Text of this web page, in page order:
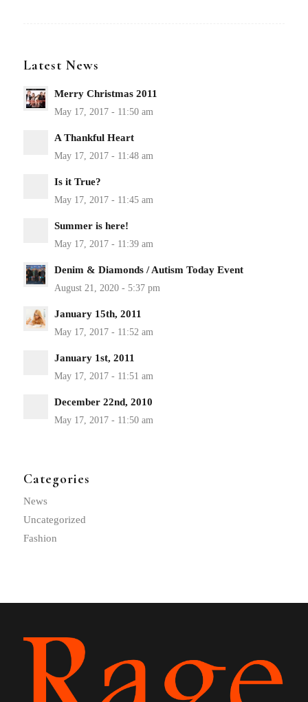
Latest News
Merry Christmas 2011
A Thankful Heart
Is it True?
Summer is here!
Denim & Diamonds / Autism Today Event
January 15th, 2011
January 1st, 2011
December 22nd, 2010
Categories
News
Uncategorized
Fashion